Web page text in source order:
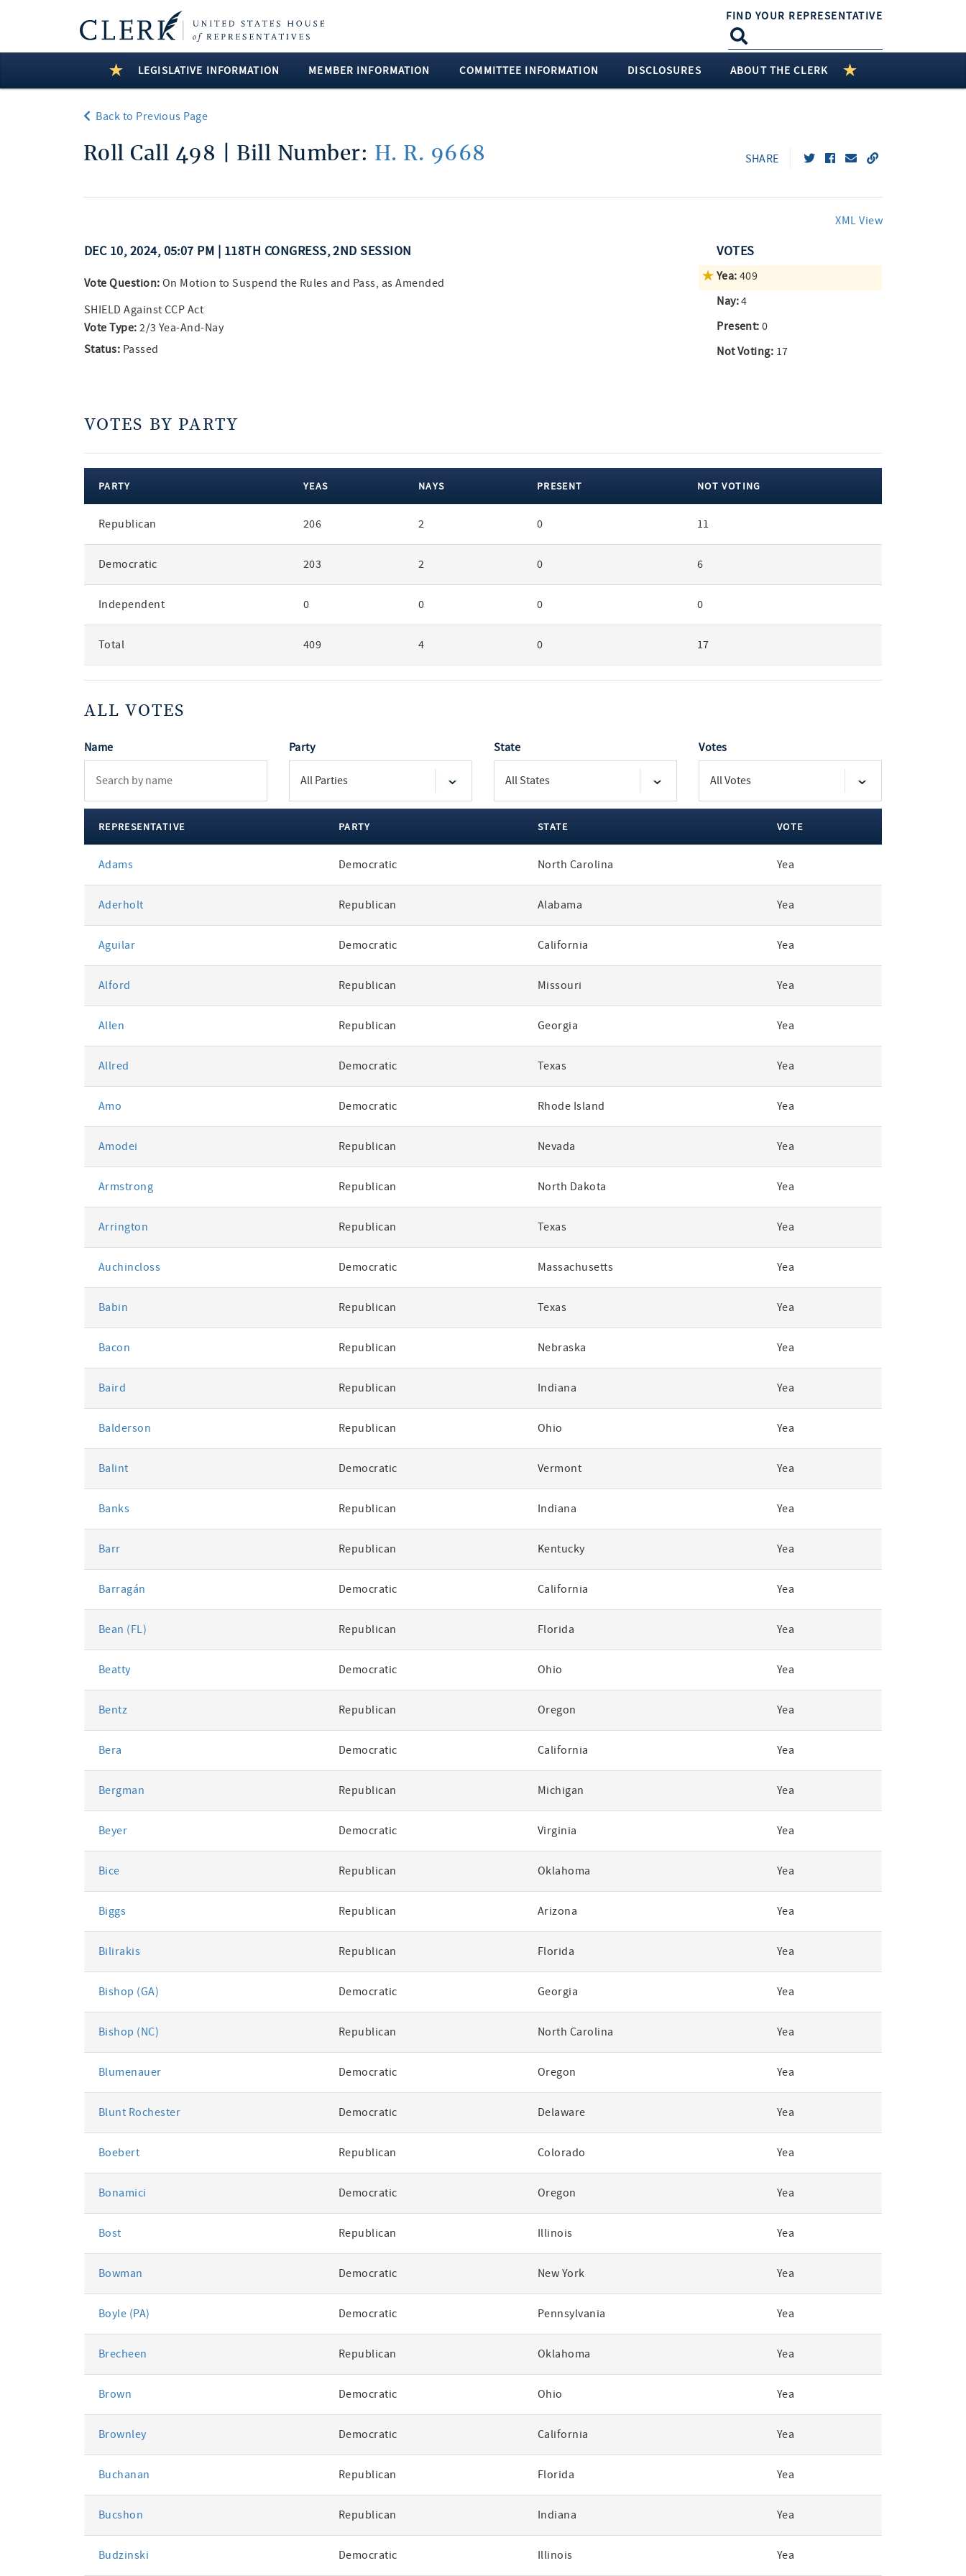
FIND YOUR REPRESENTATIVE
LEGISLATIVE INFORMATION MEMBER INFORMATION COMMITTEE INFORMATION DISCLOSURES ABOUT THE CLERK
Back to Previous Page
Roll Call 498 | Bill Number: H. R. 9668 SHARE
XML View
DEC 10, 2024, 05:07 PM | 118TH CONGRESS, 2ND SESSION
Vote Question: On Motion to Suspend the Rules and Pass, as Amended
SHIELD Against CCP Act
Vote Type: 2/3 Yea-And-Nay
Status: Passed
VOTES
Yea: 409
Nay:4
Present: 0
Not Voting: 17
VOTES BY PARTY
party
PARTY YEAS NAYS PRESENT NOT VOTING
Republican 206 2 0 11
Democratic 203 2 0 6
Independent 0 0 0 0
Total 409 4 0 17
ALL VOTES
Name Party State Votes
votes
REPRESENTATIVE PARTY STATE VOTE
Adams Democratic North Carolina Yea
Aderholt Republican Alabama Yea
Aguilar Democratic California Yea
Alford Republican Missouri Yea
Allen Republican Georgia Yea
Allred Democratic Texas Yea
Amo Democratic Rhode Island Yea
Amodei Republican Nevada Yea
Armstrong Republican North Dakota Yea
Arrington Republican Texas Yea
Auchincloss Democratic Massachusetts Yea
Babin Republican Texas Yea
Bacon Republican Nebraska Yea
Baird Republican Indiana Yea
Balderson Republican Ohio Yea
Balint Democratic Vermont Yea
Banks Republican Indiana Yea
Barr Republican Kentucky Yea
Barragán Democratic California Yea
Bean (FL) Republican Florida Yea
Beatty Democratic Ohio Yea
Bentz Republican Oregon Yea
Bera Democratic California Yea
Bergman Republican Michigan Yea
Beyer Democratic Virginia Yea
Bice Republican Oklahoma Yea
Biggs Republican Arizona Yea
Bilirakis Republican Florida Yea
Bishop (GA) Democratic Georgia Yea
Bishop (NC) Republican North Carolina Yea
Blumenauer Democratic Oregon Yea
Blunt Rochester Democratic Delaware Yea
Boebert Republican Colorado Yea
Bonamici Democratic Oregon Yea
Bost Republican Illinois Yea
Bowman Democratic New York Yea
Boyle (PA) Democratic Pennsylvania Yea
Brecheen Republican Oklahoma Yea
Brown Democratic Ohio Yea
Brownley Democratic California Yea
Buchanan Republican Florida Yea
Bucshon Republican Indiana Yea
Budzinski Democratic Illinois Yea